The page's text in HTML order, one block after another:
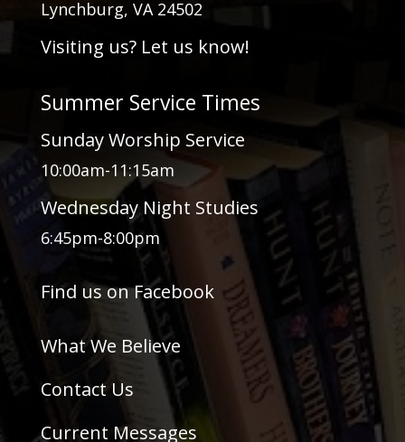
Lynchburg, VA 24502
Visiting us? Let us know!
Summer Service Times
Sunday Worship Service
10:00am-11:15am
Wednesday Night Studies
6:45pm-8:00pm
Find us on Facebook
What We Believe
Contact Us
Current Messages